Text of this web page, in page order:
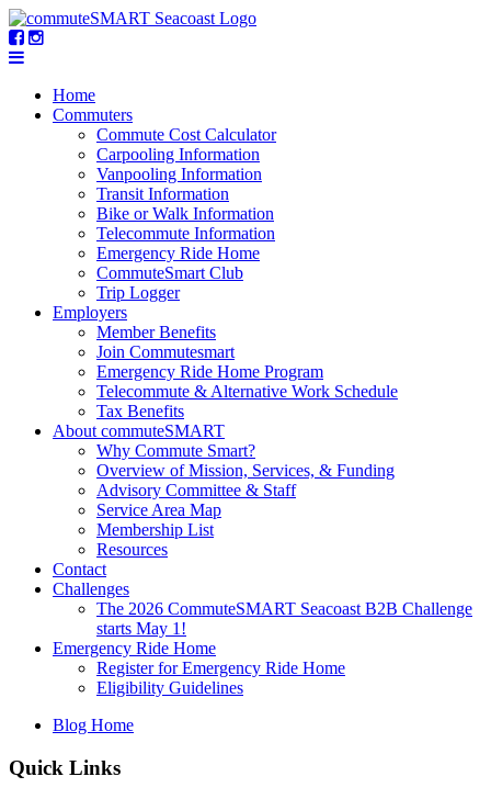
Home
Commuters
Commute Cost Calculator
Carpooling Information
Vanpooling Information
Transit Information
Bike or Walk Information
Telecommute Information
Emergency Ride Home
CommuteSmart Club
Trip Logger
Employers
Member Benefits
Join Commutesmart
Emergency Ride Home Program
Telecommute & Alternative Work Schedule
Tax Benefits
About commuteSMART
Why Commute Smart?
Overview of Mission, Services, & Funding
Advisory Committee & Staff
Service Area Map
Membership List
Resources
Contact
Challenges
The 2026 CommuteSMART Seacoast B2B Challenge
starts May 1!
Emergency Ride Home
Register for Emergency Ride Home
Eligibility Guidelines
Blog Home
Quick Links